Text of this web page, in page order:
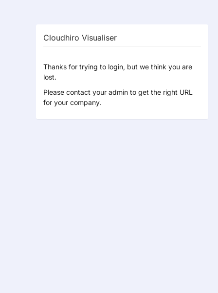
Cloudhiro Visualiser
Thanks for trying to login, but we think you are
lost.
Please contact your admin to get the right URL
for your company.